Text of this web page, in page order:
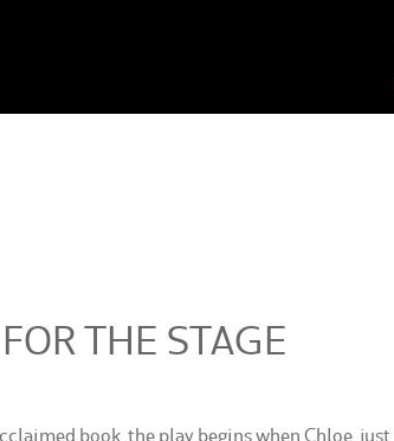
THE STAGE
book, the play begins when Chloe,